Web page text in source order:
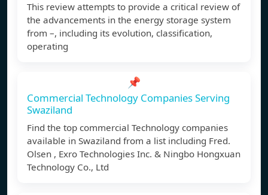
This review attempts to provide a critical review of
the advancements in the energy storage system
from –, including its evolution, classification,
operating
📌
Commercial Technology Companies Serving
Swaziland
Find the top commercial Technology companies
available in Swaziland from a list including Fred.
Olsen , Exro Technologies Inc. & Ningbo Hongxuan
Technology Co., Ltd